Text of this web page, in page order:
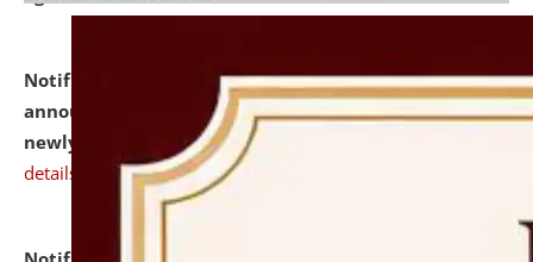
Notification dated: July 31, 2026,Important
announcement regarding document verification of
newly admitted student of UG and PG.
details